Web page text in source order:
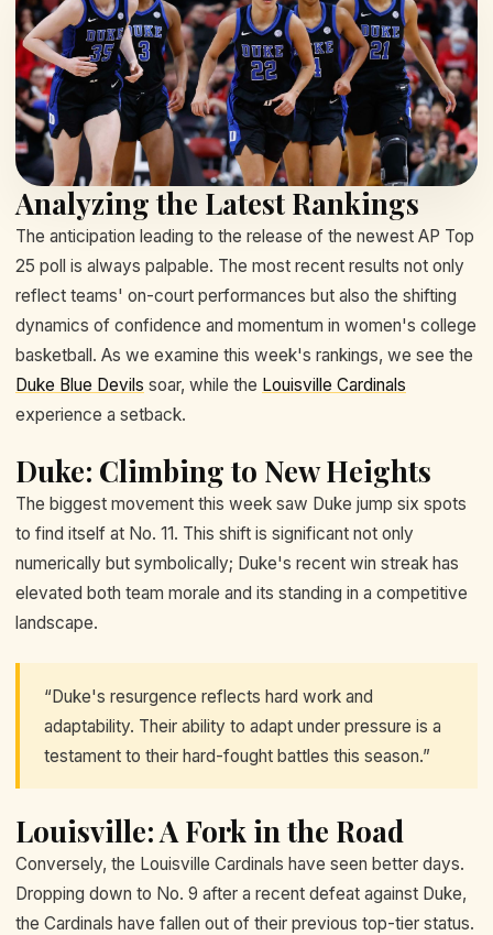
Analyzing the Latest Rankings
The anticipation leading to the release of the newest AP Top
25 poll is always palpable. The most recent results not only
reflect teams' on-court performances but also the shifting
dynamics of confidence and momentum in women's college
basketball. As we examine this week's rankings, we see the
Duke Blue Devils soar, while the Louisville Cardinals
experience a setback.
Duke: Climbing to New Heights
The biggest movement this week saw Duke jump six spots
to find itself at No. 11. This shift is significant not only
numerically but symbolically; Duke's recent win streak has
elevated both team morale and its standing in a competitive
landscape.
“Duke's resurgence reflects hard work and
adaptability. Their ability to adapt under pressure is a
testament to their hard-fought battles this season.”
Louisville: A Fork in the Road
Conversely, the Louisville Cardinals have seen better days.
Dropping down to No. 9 after a recent defeat against Duke,
the Cardinals have fallen out of their previous top-tier status.